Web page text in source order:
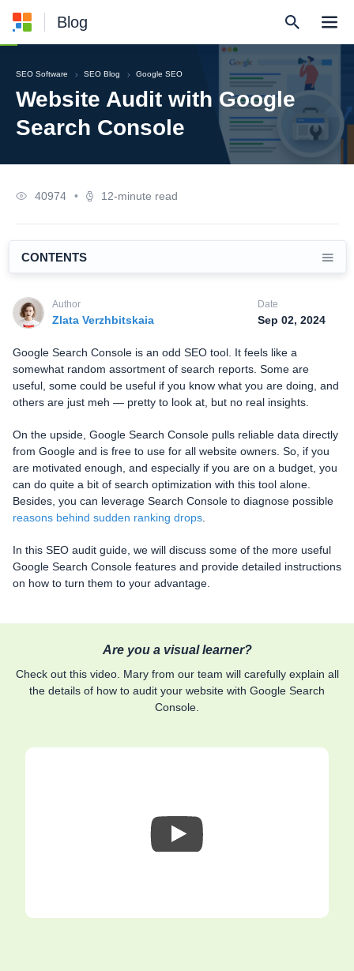
Blog
SEO Software SEO Blog Google SEO
Website Audit with Google
Search Console
40974 • 12-minute read
Author
Zlata Verzhbitskaia
Date
Sep 02, 2024
Google Search Console is an odd SEO tool. It feels like a
somewhat random assortment of search reports. Some are
useful, some could be useful if you know what you are doing, and
others are just meh — pretty to look at, but no real insights.
On the upside, Google Search Console pulls reliable data directly
from Google and is free to use for all website owners. So, if you
are motivated enough, and especially if you are on a budget, you
can do quite a bit of search optimization with this tool alone.
Besides, you can leverage Search Console to diagnose possible
reasons behind sudden ranking drops
In this SEO audit guide, we will discuss some of the more useful
Google Search Console features and provide detailed instructions
on how to turn them to your advantage.
Are you a visual learner?
Check out this video. Mary from our team will carefully explain all
the details of how to audit your website with Google Search
Console.
CONTENTS